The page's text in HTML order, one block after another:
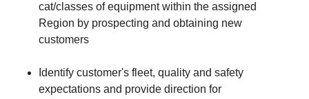
cat/classes of equipment within the assigned
Region by prospecting and obtaining new
customers
Identify customer's fleet, quality and safety
expectations and provide direction for